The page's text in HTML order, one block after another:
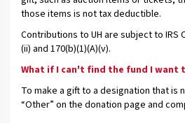
those items is not tax deductible.
Contributions to UH are subject to IRS
(ii) and 170(b)(1)(A)(v).
What if I can't find the fund I want
To make a gift to a designation that is
“Other” on the donation page and